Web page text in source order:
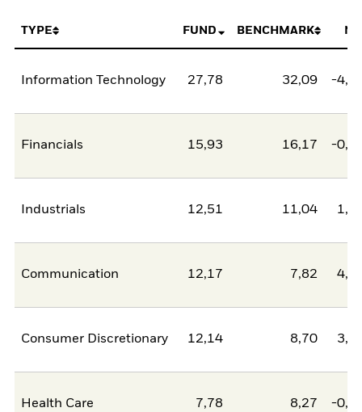
TYPE FUND BENCHMARK
Information Technology 27,78 32,09 -
Financials 15,93 16,17 -
Industrials 12,51 11,04
Communication 12,17 7,82
Consumer Discretionary 12,14 8,70
Health Care 7,78 8,27 -